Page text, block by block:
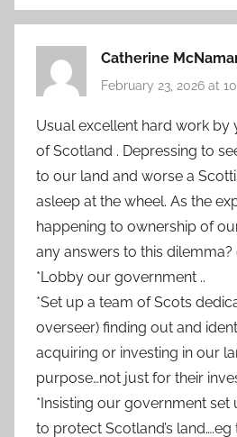
Catherine
February 23, 2026 at
Usual excellent hard work by
of Scotland . Depressing to
to our land and worse a
asleep at the wheel. As the
happening to ownership of
any answers to this dilemma?
*Lobby our government ..
*Set up a team of Scots
overseer) finding out and
acquiring or investing in our
purpose…not just for their
*Insisting our government set
to protect Scotland’s